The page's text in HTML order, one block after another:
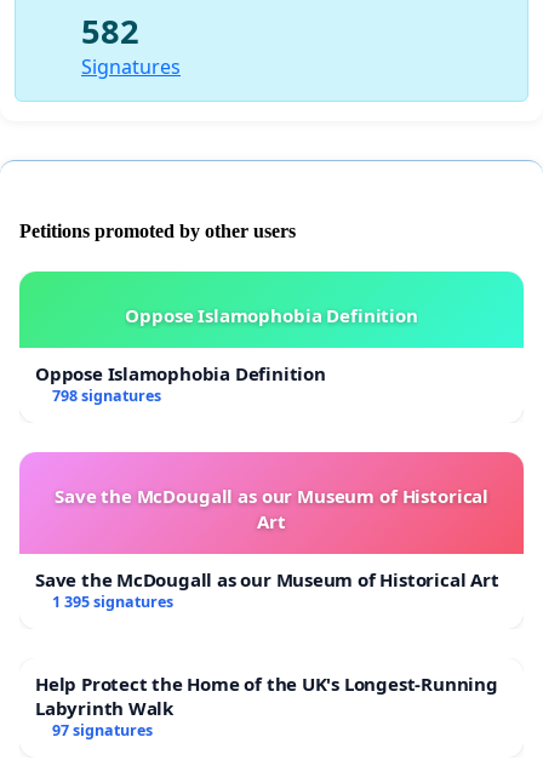
582
Signatures
Petitions promoted by other users
Oppose Islamophobia Definition
Oppose Islamophobia Definition
798 signatures
Save the McDougall as our Museum of Historical
Art
Save the McDougall as our Museum of Historical Art
1 395 signatures
Help Protect the Home of the UK's Longest-Running
Labyrinth Walk
97 signatures